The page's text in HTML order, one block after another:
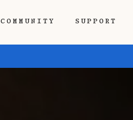
COMMUNITY SUPPORT